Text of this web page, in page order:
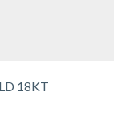
18KT